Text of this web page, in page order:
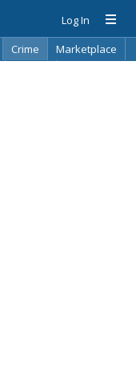
Log In
Crime
Marketplace